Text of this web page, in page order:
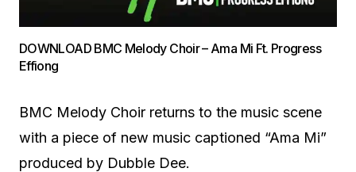
DOWNLOAD BMC Melody Choir – Ama Mi Ft. Progress
Effiong
BMC Melody Choir returns to the music scene
with a piece of new music captioned “Ama Mi”
produced by Dubble Dee.